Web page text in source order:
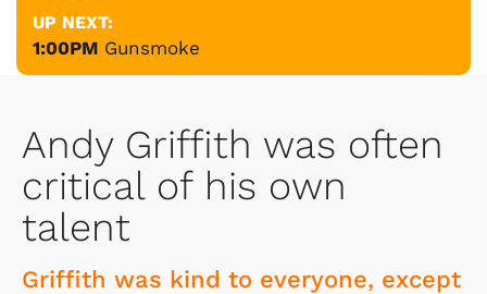
UP NEXT:
1:00PM Gunsmoke
Andy Griffith was often
critical of his own
talent
Griffith was kind to everyone, except